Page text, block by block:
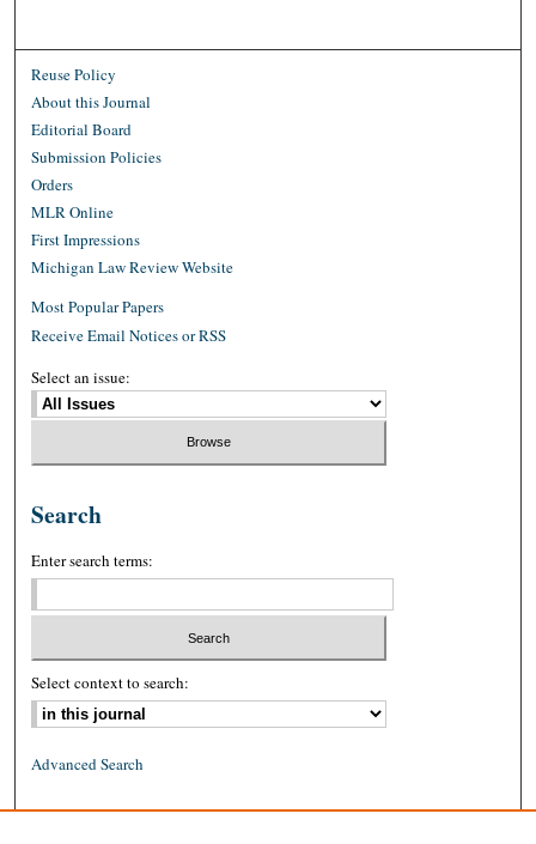
Reuse Policy
About this Journal
Editorial Board
Submission Policies
Orders
MLR Online
First Impressions
Michigan Law Review Website
Most Popular Papers
Receive Email Notices or RSS
Select an issue:
Search
Enter search terms:
Select context to search:
Advanced Search